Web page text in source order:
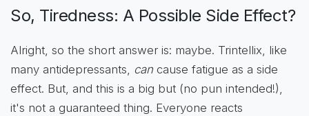
So, Tiredness: A Possible Side Effect?
Alright, so the short answer is: maybe. Trintellix, like
many antidepressants, can cause fatigue as a side
effect. But, and this is a big but (no pun intended!),
it's not a guaranteed thing. Everyone reacts